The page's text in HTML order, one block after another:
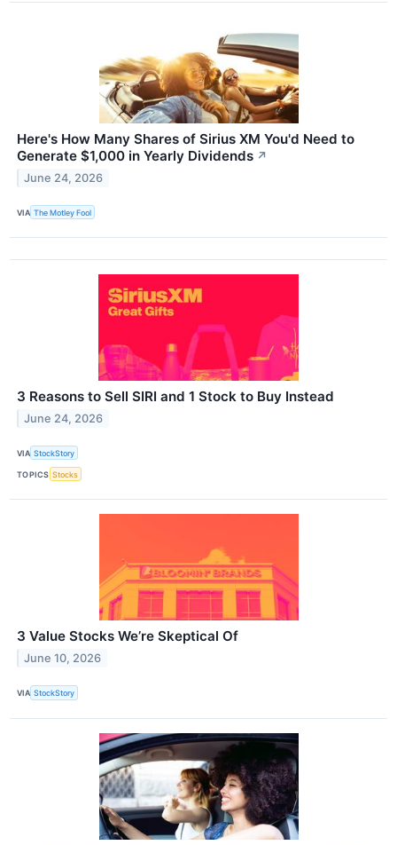
Here's How Many Shares of Sirius XM You'd Need to
Generate $1,000 in Yearly Dividends ↗
June 24, 2026
VIA The Motley Fool
3 Reasons to Sell SIRI and 1 Stock to Buy Instead
June 24, 2026
VIA StockStory
TOPICS Stocks
3 Value Stocks We’re Skeptical Of
June 10, 2026
VIA StockStory